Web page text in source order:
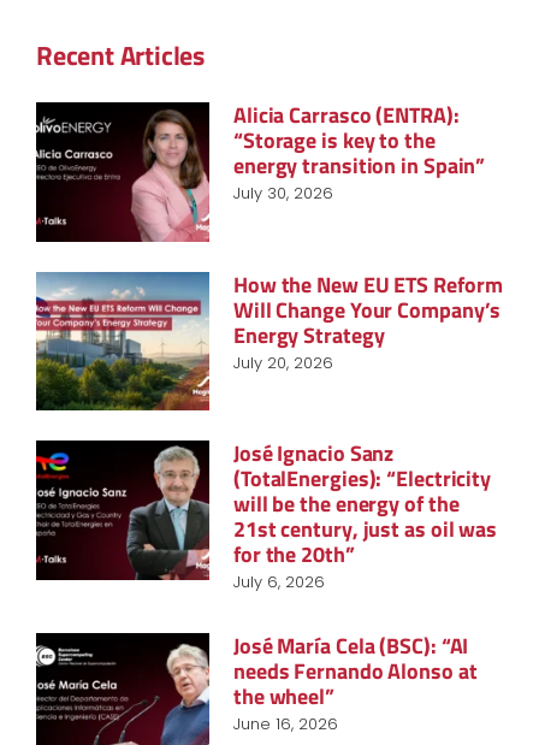
Recent Articles
Alicia Carrasco (ENTRA):
“Storage is key to the
energy transition in Spain”
July 30, 2026
How the New EU ETS Reform
Will Change Your Company’s
Energy Strategy
July 20, 2026
José Ignacio Sanz
(TotalEnergies): “Electricity
will be the energy of the
21st century, just as oil was
for the 20th”
July 6, 2026
José María Cela (BSC): “AI
needs Fernando Alonso at
the wheel”
June 16, 2026